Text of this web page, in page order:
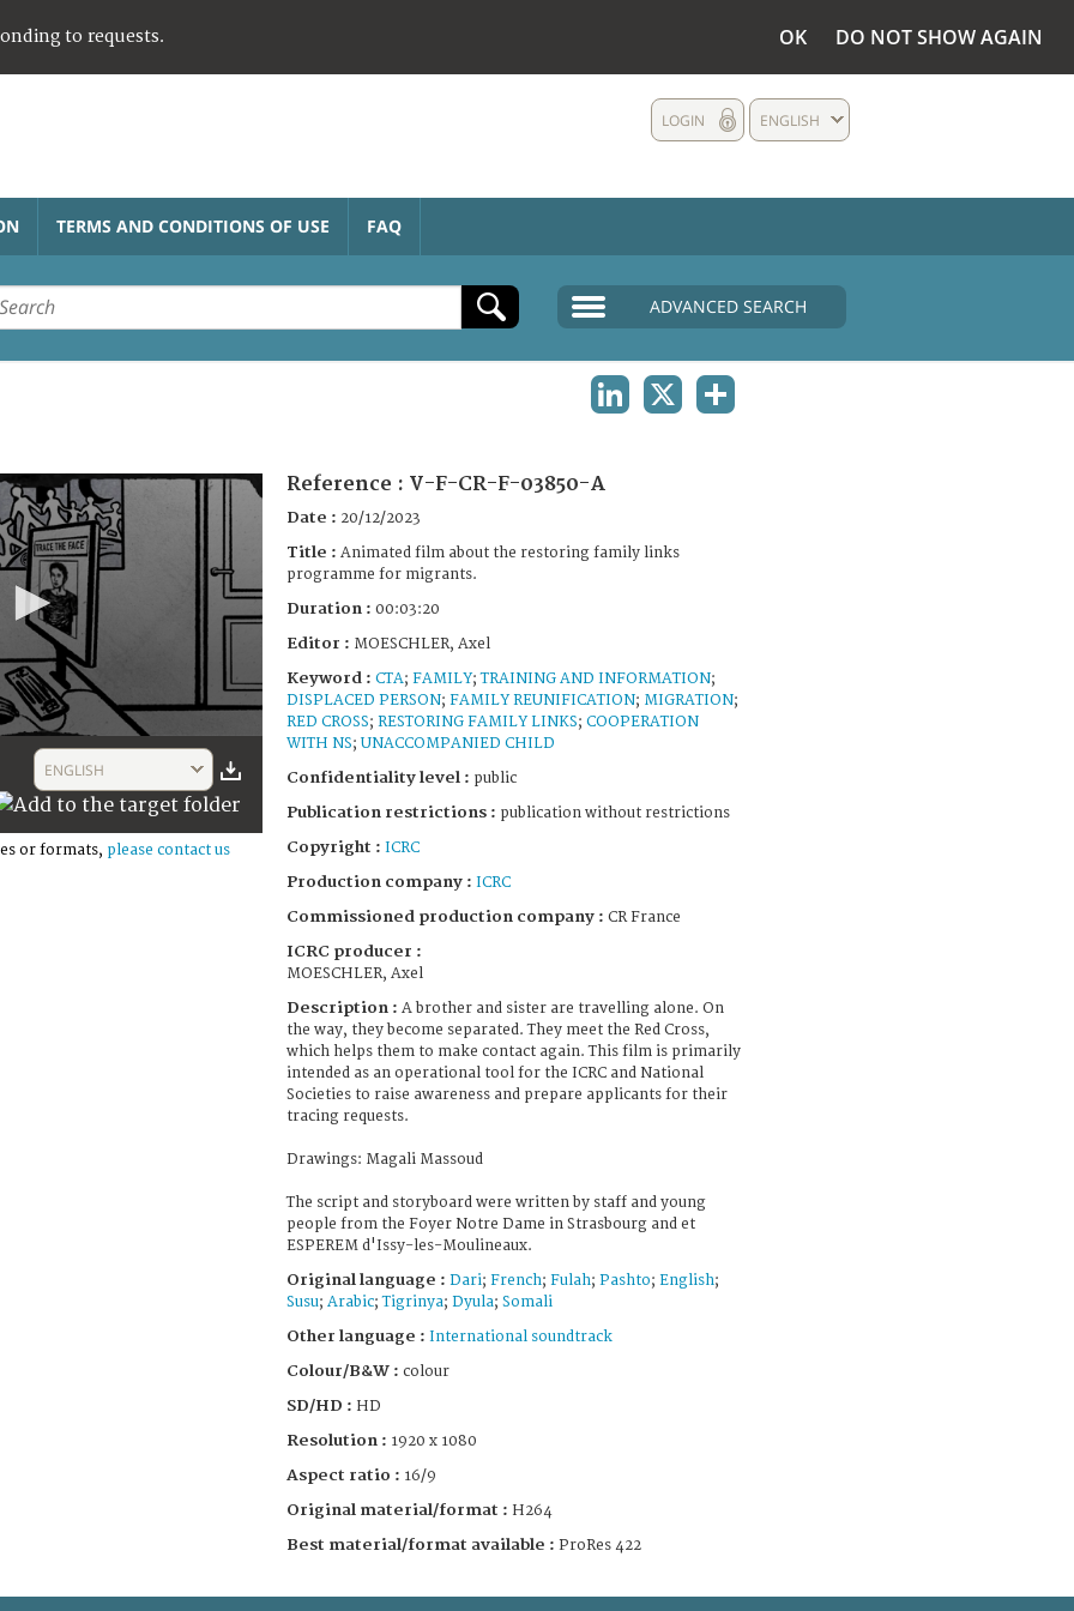
to requests. OK DO NOT SHOW AGAIN
ENGLISH
LOGIN
TERMS AND CONDITIONS OF USE FAQ
ADVANCED SEARCH
ENGLISH
or formats, please contact us
Reference : V-F-CR-F-03850-A
Date : 20/12/2023
Title : Animated film about the restoring family links
programme for migrants.
Duration : 00:03:20
Editor : MOESCHLER, Axel
Keyword : CTA; FAMILY;TRAINING AND INFORMATION;
DISPLACED PERSON; FAMILY REUNIFICATION; MIGRATION;
RED CROSS; RESTORING FAMILY LINKS; COOPERATION
WITH NS; UNACCOMPANIED CHILD
Confidentiality level : public
Publication restrictions : publication without restrictions
Copyright : ICRC
Production company : ICRC
Commissioned production company : CR France
ICRC producer :
MOESCHLER, Axel
Description : A brother and sister are travelling alone. On
the way, they become separated. They meet the Red Cross,
which helps them to make contact again. This film is primarily
intended as an operational tool for the ICRC and National
Societies to raise awareness and prepare applicants for their
tracing requests.
Drawings: Magali Massoud
The script and storyboard were written by staff and young
people from the Foyer Notre Dame in Strasbourg and et
ESPEREM d'Issy-les-Moulineaux.
Original language : Dari; French; Fulah; Pashto; English;
Susu; Arabic;Tigrinya; Dyula; Somali
Other language : International soundtrack
Colour/B&W : colour
SD/HD : HD
Resolution : 1920 x 1080
Aspect ratio : 16/9
Original material/format : H264
Best material/format available : ProRes 422